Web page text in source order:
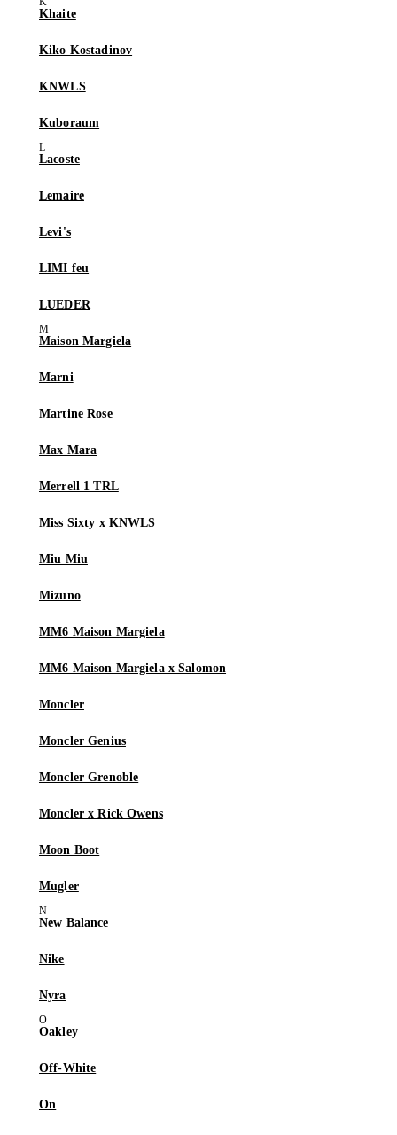
Khaite
Kiko Kostadinov
KNWLS
Kuboraum
Lacoste
Lemaire
Levi's
LIMI feu
LUEDER
Maison Margiela
Marni
Martine Rose
Max Mara
Merrell 1 TRL
Miss Sixty x KNWLS
Miu Miu
Mizuno
MM6 Maison Margiela
MM6 Maison Margiela x Salomon
Moncler
Moncler Genius
Moncler Grenoble
Moncler x Rick Owens
Moon Boot
Mugler
New Balance
Nike
Nyra
Oakley
Off-White
On